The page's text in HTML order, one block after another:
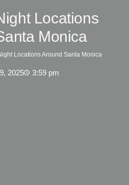
Locations
Monica
Locations Around Santa Monica
2025 3:59 pm